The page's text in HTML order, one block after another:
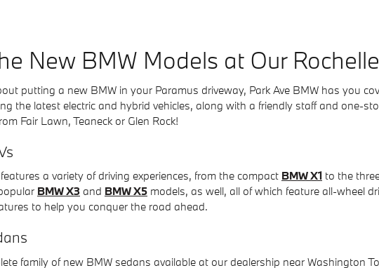
New BMW Models at Our
putting a new BMW in your Paramus driveway, Park Ave BMW has you
the latest electric and hybrid vehicles, along with a friendly staff and one-
Fair Lawn, Teaneck or Glen Rock!
a variety of driving experiences, from the compact BMW X1 to the
BMW X3 and BMW X5 models, as well, all of which feature all-wheel
to help you conquer the road ahead.
family of new BMW sedans available at our dealership near Washington